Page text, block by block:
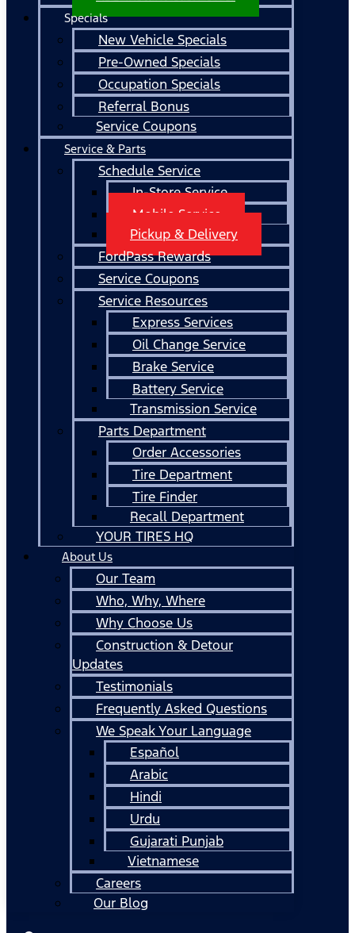
Specials
New Vehicle Specials
Pre-Owned Specials
Occupation Specials
Referral Bonus
Service Coupons
Service & Parts
Schedule Service
In-Store Service
Mobile Service
Pickup & Delivery
FordPass Rewards
Service Coupons
Service Resources
Express Services
Oil Change Service
Brake Service
Battery Service
Transmission Service
Parts Department
Order Accessories
Tire Department
Tire Finder
Recall Department
YOUR TIRES HQ
About Us
Our Team
Who, Why, Where
Why Choose Us
Construction & Detour
Updates
Testimonials
Frequently Asked Questions
We Speak Your Language
Español
Arabic
Hindi
Urdu
Gujarati Punjab
Vietnamese
Careers
Our Blog